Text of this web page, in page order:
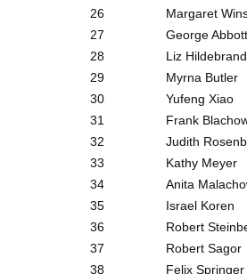
26
Margaret
27
George Abbott
28
Liz
29
Myrna Butler
30
Yufeng Xiao
31
Frank
32
Judith
33
Kathy Meyer
34
Anita
35
Israel Koren
36
Robert
37
Robert Sagor
38
Felix Springer